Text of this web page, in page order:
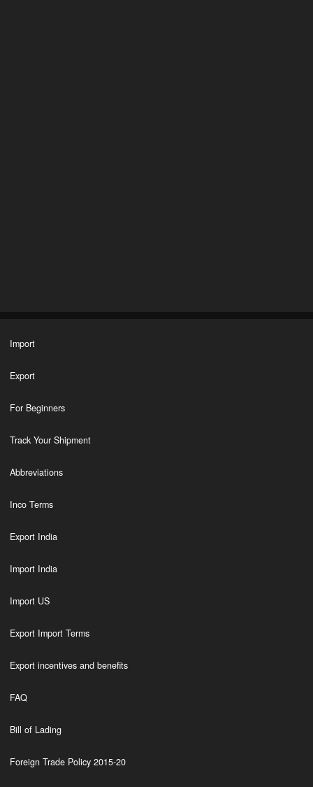
Import
Export
For Beginners
Track Your Shipment
Abbreviations
Inco Terms
Export India
Import India
Import US
Export Import Terms
Export incentives and benefits
FAQ
Bill of Lading
Foreign Trade Policy 2015-20